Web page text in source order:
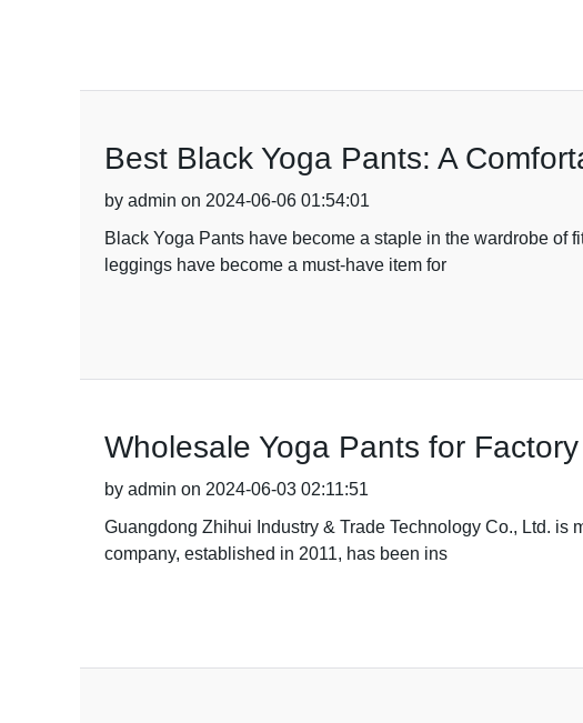
Best Black Yoga Pants: A
by admin on 2024-06-06 01:54:01
Black Yoga Pants have become a staple in the wardrobe of
leggings have become a must-have item for
Wholesale Yoga Pants for
by admin on 2024-06-03 02:11:51
Guangdong Zhihui Industry & Trade Technology Co., Ltd.
company, established in 2011, has been ins